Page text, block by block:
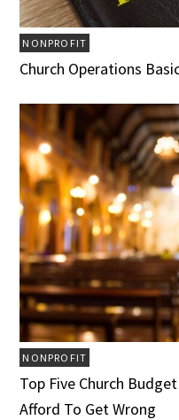
NONPROFIT
Church Operations
NONPROFIT
Top Five Church
Afford To Get Wrong